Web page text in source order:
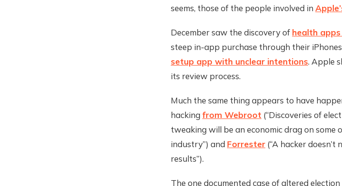
seems, those of the people involved in
December saw the discovery of health
steep in-app purchase through their
setup app with unclear intentions. Apple
its review process.
Much the same thing appears to have
hackingfrom Webroot (“Discoveries of
tweaking will be an economic drag on some
industry”) and Forrester (“A hacker
results”).
The one documented case of altered